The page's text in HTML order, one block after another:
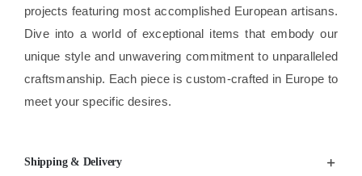
projects featuring most accomplished European artisans.
Dive into a world of exceptional items that embody our
unique style and unwavering commitment to unparalleled
craftsmanship. Each piece is custom-crafted in Europe to
meet your specific desires.
Shipping & Delivery